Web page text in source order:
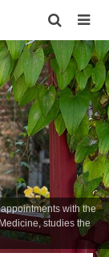
with the
studies the